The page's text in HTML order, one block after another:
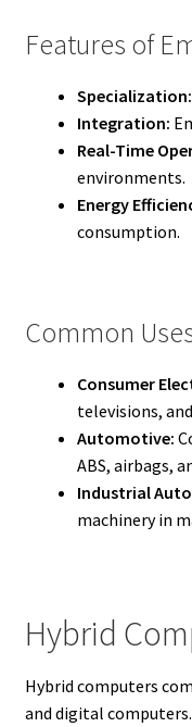
Features of
Specialization:
Integration:
Real-Time
environments.
Energy
consumption.
Common
Consumer
televisions,
Automotive:
ABS, airbags,
Industrial
machinery in
Hybrid
Hybrid computers
and digital